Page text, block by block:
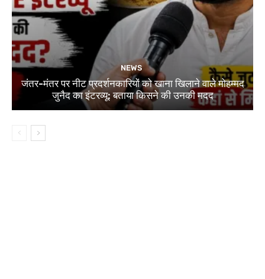
NEWS
जंतर-मंतर पर नीट प्रदर्शनकारियों को खाना खिलाने वाले मोहम्मद
जुनैद का इंटरव्यू: बताया किसने की उनकी मदद